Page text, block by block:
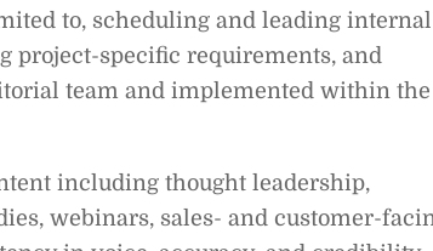
to, scheduling and leading internal
project-specific requirements, and
team and implemented within the
including thought leadership,
webinars, sales- and customer-